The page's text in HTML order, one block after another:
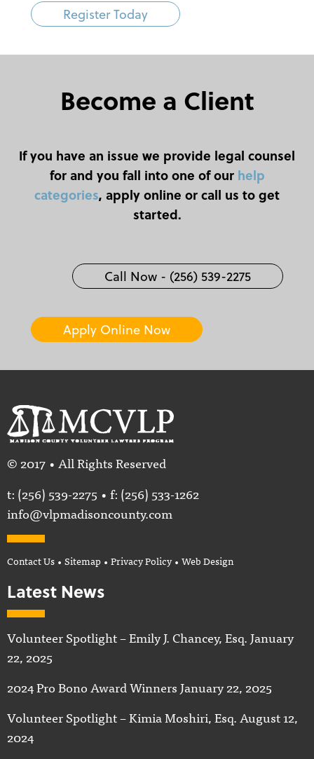
Register Today
Become a Client
If you have an issue we provide legal counsel
for and you fall into one of our help
categories, apply online or call us to get
started.
Call Now - (256) 539-2275
Apply Online Now
© 2017 • All Rights Reserved
t: (256) 539-2275 • f: (256) 533-1262
info@vlpmadisoncounty.com
Contact Us • Sitemap • Privacy Policy • Web Design
Latest News
Volunteer Spotlight – Emily J. Chancey, Esq. January
22, 2025
2024 Pro Bono Award Winners January 22, 2025
Volunteer Spotlight – Kimia Moshiri, Esq.August 12,
2024